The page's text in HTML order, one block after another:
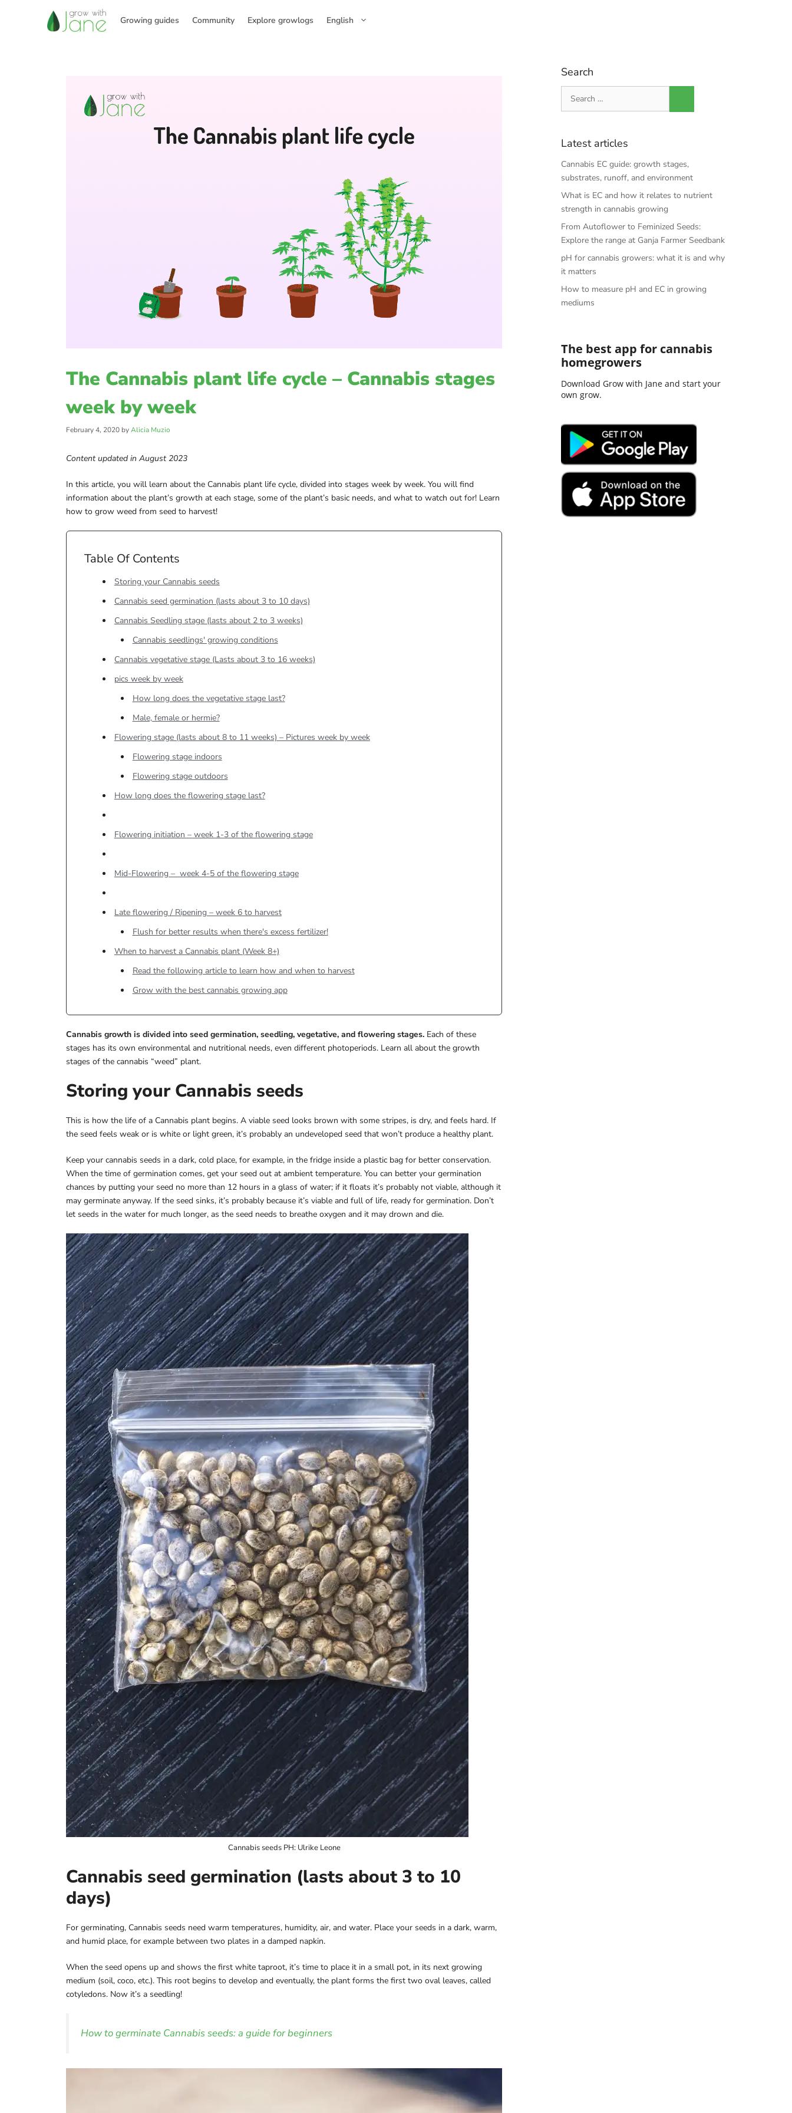
Growing guides Community Explore growlogs English
The Cannabis plant life cycle – Cannabis stages
week by week
February 4, 2020 byAlicia Muzio
Content updated in August 2023
In this article, you will learn about the Cannabis plant life cycle, divided into stages week by week. You will find
information about the plant’s growth at each stage, some of the plant’s basic needs, and what to watch out for! Learn
how to grow weed from seed to harvest!
Table Of Contents
Storing your Cannabis seeds
Cannabis seed germination (lasts about 3 to 10 days)
Cannabis Seedling stage (lasts about 2 to 3 weeks)
Cannabis seedlings' growing conditions
Cannabis vegetative stage (Lasts about 3 to 16 weeks)
pics week by week
How long does the vegetative stage last?
Male, female or hermie?
Flowering stage (lasts about 8 to 11 weeks) – Pictures week by week
Flowering stage indoors
Flowering stage outdoors
How long does the flowering stage last?
Flowering initiation – week 1-3 of the flowering stage
Mid-Flowering – week 4-5 of the flowering stage
Late flowering / Ripening – week 6 to harvest
Flush for better results when there's excess fertilizer!
When to harvest a Cannabis plant (Week 8+)
Read the following article to learn how and when to harvest
Grow with the best cannabis growing app
Cannabis growth is divided into seed germination, seedling, vegetative, and flowering stages. Each of these
stages has its own environmental and nutritional needs, even different photoperiods. Learn all about the growth
stages of the cannabis “weed” plant.
Storing your Cannabis seeds
This is how the life of a Cannabis plant begins. A viable seed looks brown with some stripes, is dry, and feels hard. If
the seed feels weak or is white or light green, it’s probably an undeveloped seed that won’t produce a healthy plant.
Keep your cannabis seeds in a dark, cold place, for example, in the fridge inside a plastic bag for better conservation.
When the time of germination comes, get your seed out at ambient temperature. You can better your germination
chances by putting your seed no more than 12 hours in a glass of water; if it floats it’s probably not viable, although it
may germinate anyway. If the seed sinks, it’s probably because it’s viable and full of life, ready for germination. Don’t
let seeds in the water for much longer, as the seed needs to breathe oxygen and it may drown and die.
Cannabis seeds PH: Ulrike Leone
Cannabis seed germination (lasts about 3 to 10
days)
For germinating, Cannabis seeds need warm temperatures, humidity, air, and water. Place your seeds in a dark, warm,
and humid place, for example between two plates in a damped napkin.
When the seed opens up and shows the first white taproot, it’s time to place it in a small pot, in its next growing
medium (soil, coco, etc.). This root begins to develop and eventually, the plant forms the first two oval leaves, called
cotyledons. Now it’s a seedling!
How to germinate Cannabis seeds: a guide for beginners
Search
Latest articles
Cannabis EC guide: growth stages,
substrates, runoff, and environment
What is EC and how it relates to nutrient
strength in cannabis growing
From Autoflower to Feminized Seeds:
Explore the range at Ganja Farmer Seedbank
pH for cannabis growers: what it is and why
it matters
How to measure pH and EC in growing
mediums
The best app for cannabis
homegrowers
Download Grow with Jane and start your
own grow.